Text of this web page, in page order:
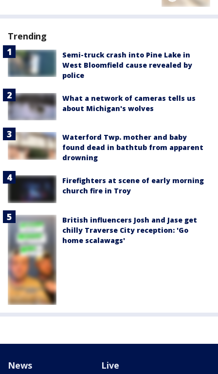
Trending
Semi-truck crash into Pine Lake in
West Bloomfield cause revealed by
police
What a network of cameras tells us
about Michigan's wolves
Waterford Twp. mother and baby
found dead in bathtub from apparent
drowning
Firefighters at scene of early morning
church fire in Troy
British influencers Josh and Jase get
chilly Traverse City reception: 'Go
home scalawags'
News Live